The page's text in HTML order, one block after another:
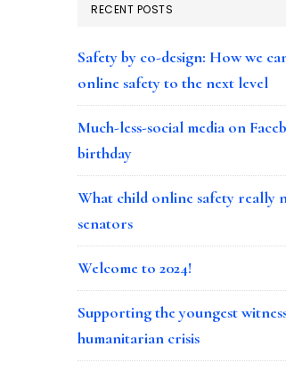
RECENT POSTS
Safety by co-design: How we
online safety to the next level
Much-less-social media on
birthday
What child online safety really
senators
Welcome to 2024!
Supporting the youngest
humanitarian crisis